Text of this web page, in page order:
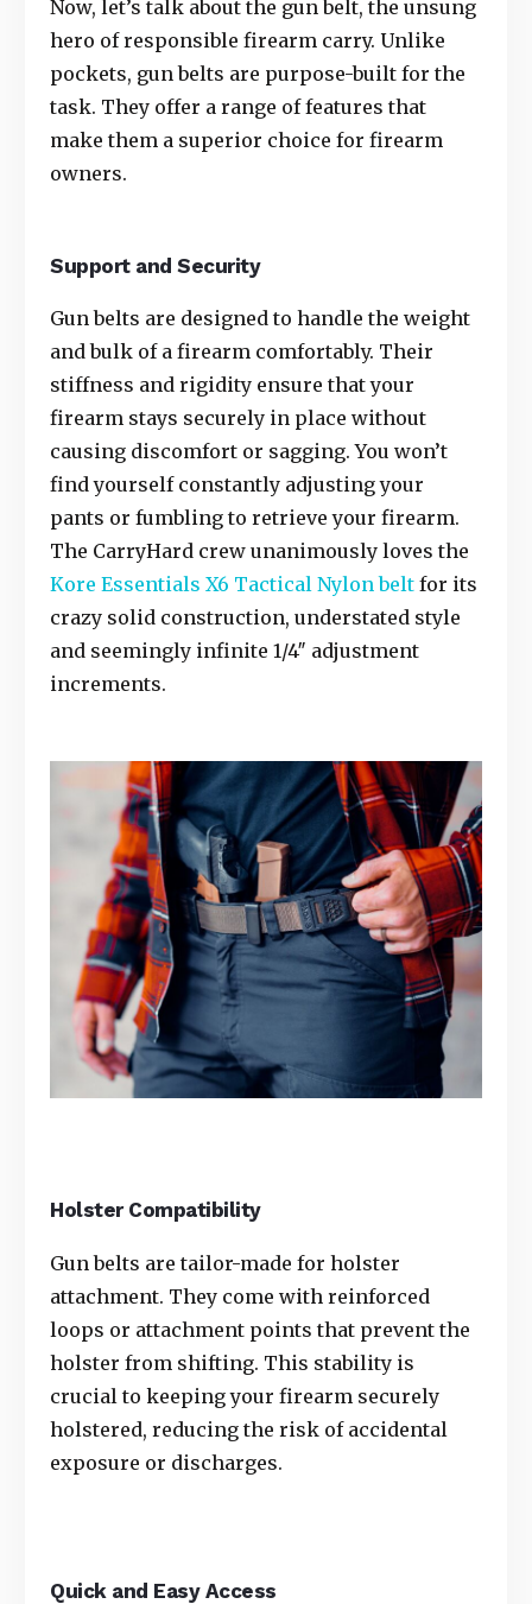
Now, let’s talk about the gun belt, the unsung
hero of responsible firearm carry. Unlike
pockets, gun belts are purpose-built for the
task. They offer a range of features that
make them a superior choice for firearm
owners.
Support and Security
Gun belts are designed to handle the weight
and bulk of a firearm comfortably. Their
stiffness and rigidity ensure that your
firearm stays securely in place without
causing discomfort or sagging. You won’t
find yourself constantly adjusting your
pants or fumbling to retrieve your firearm.
The CarryHard crew unanimously loves the
Kore Essentials X6 Tactical Nylon belt for its
crazy solid construction, understated style
and seemingly infinite 1/4″ adjustment
increments.
Holster Compatibility
Gun belts are tailor-made for holster
attachment. They come with reinforced
loops or attachment points that prevent the
holster from shifting. This stability is
crucial to keeping your firearm securely
holstered, reducing the risk of accidental
exposure or discharges.
Quick and Easy Access